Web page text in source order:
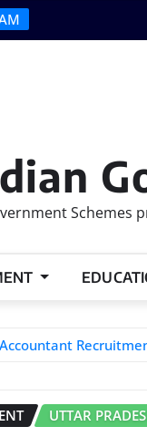
Schemes
UTTAR